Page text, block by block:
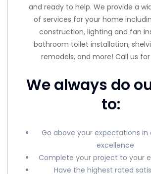
and ready to help. We provide a
of services for your home
construction, lighting and fan
bathroom toilet installation,
remodels, and more! Call us
We always do
to:
Go above your expectations in
excellence
Complete your project to your
Have the highest rated